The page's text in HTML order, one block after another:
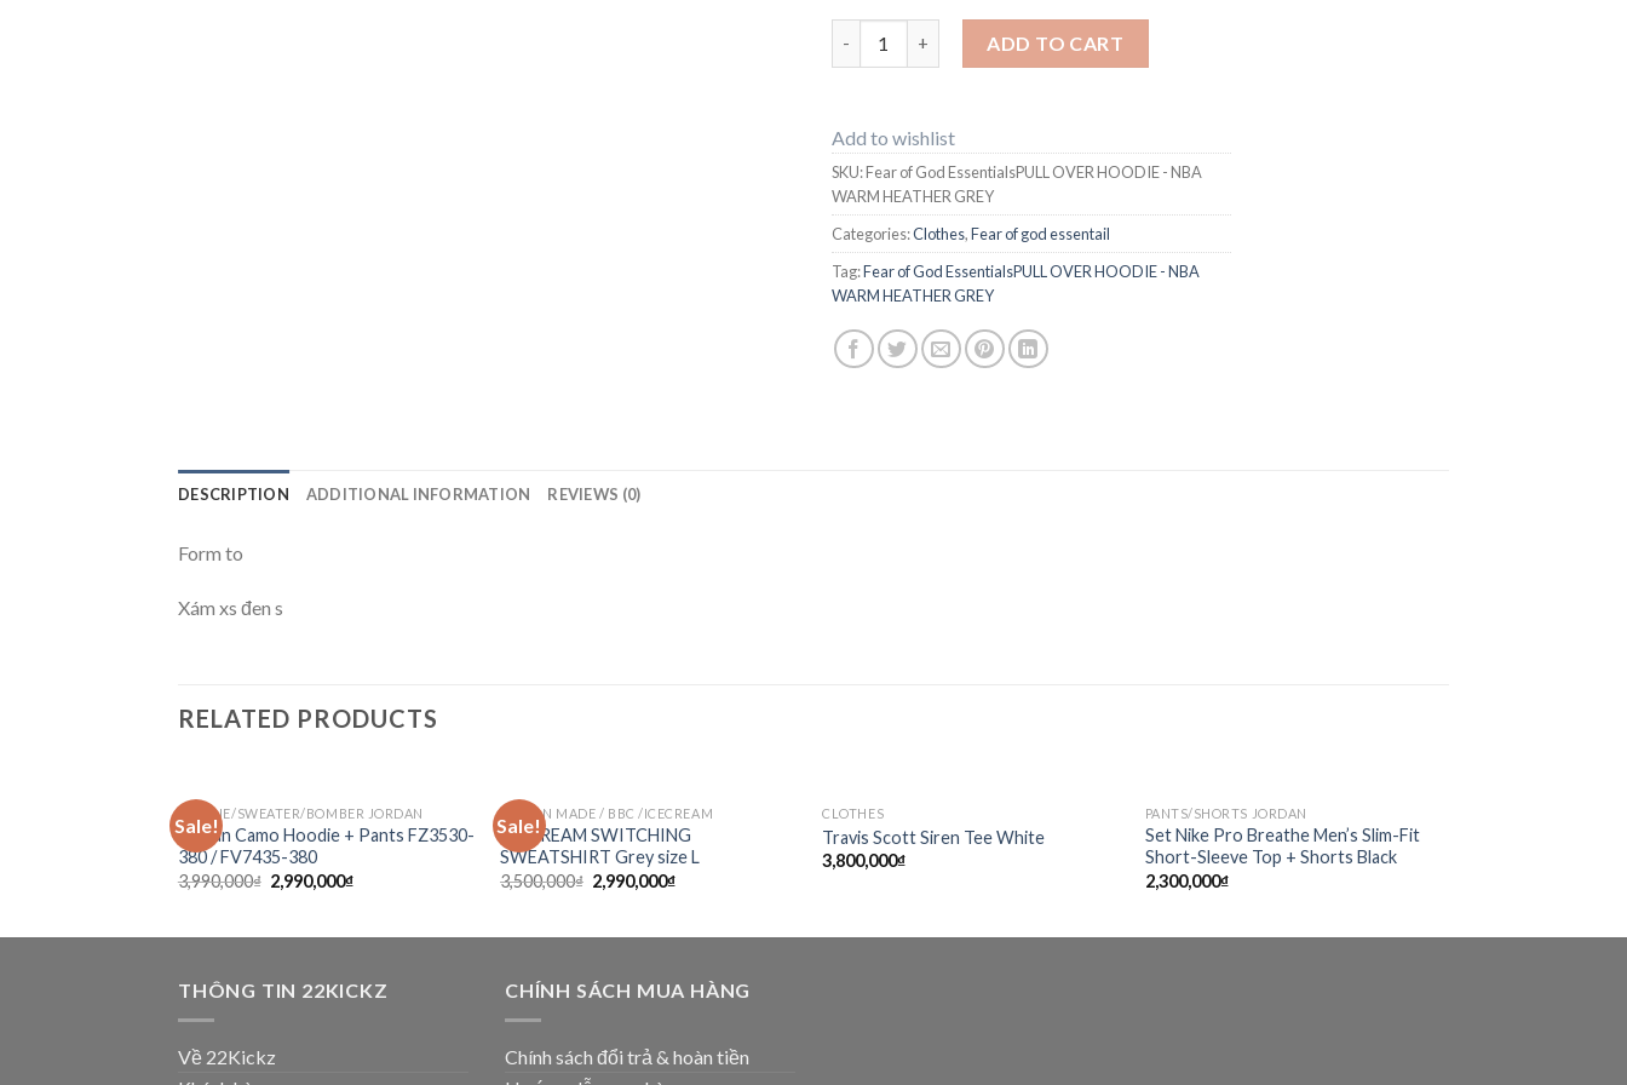
Fear of God EssentialsPULL OVER HOODIE - NBA WARM GREY / BLACK quantity
ADD TO CART
Add to wishlist
SKU:Fear of God EssentialsPULL OVER HOODIE - NBA
WARM HEATHER GREY
Categories:Clothes,Fear of god essentail
Tag:Fear of God EssentialsPULL OVER HOODIE - NBA
WARM HEATHER GREY
DESCRIPTION ADDITIONAL INFORMATION REVIEWS (0)
Form to
Xám xs đen s
RELATED PRODUCTS
Sale!
Add to
wishlist
HOODIE/SWEATER/BOMBER JORDAN
Jordan Camo Hoodie + Pants FZ3530-
380 / FV7435-380
3,990,000₫ 2,990,000₫
Sale!
HUMAN MADE / BBC /ICECREAM
ICECREAM SWITCHING
SWEATSHIRT Grey size L
3,500,000₫ 2,990,000₫
CLOTHES
Travis Scott Siren Tee White
3,800,000₫
Add to
wishlist
PANTS/SHORTS JORDAN
Set Nike Pro Breathe Men’s Slim-Fit
Short-Sleeve Top + Shorts Black
2,300,000₫
THÔNG TIN 22KICKZ
Về 22Kickz
CHÍNH SÁCH MUA HÀNG
Chính sách đổi trả & hoàn tiền